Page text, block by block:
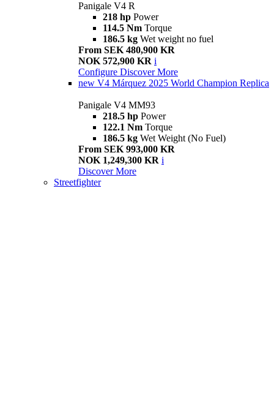
Panigale V4 R
218 hp Power
114.5 Nm Torque
186.5 kg Wet weight no fuel
From SEK 480,900 KR
NOK 572,900 KR i
Configure Discover More
new V4 Márquez 2025 World Champion Replica
Panigale V4 MM93
218.5 hp Power
122.1 Nm Torque
186.5 kg Wet Weight (No Fuel)
From SEK 993,000 KR
NOK 1,249,300 KR i
Discover More
Streetfighter